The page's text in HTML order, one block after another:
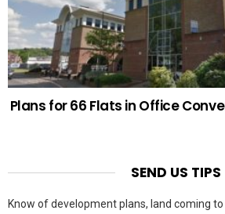
Plans for 66 Flats in Office
SEND US TIPS
Know of development plans, land coming